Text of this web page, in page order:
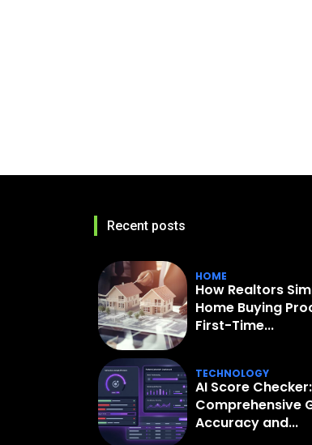
Recent posts
HOME
How Realtors
Home Buying
First-Time...
TECHNOLOGY
AI Score
Comprehensive
Accuracy and...